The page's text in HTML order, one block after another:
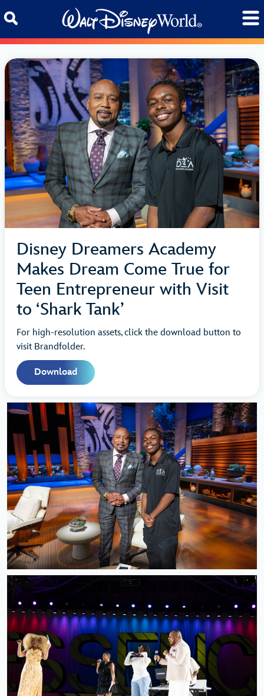
Disney Dreamers Academy
Makes Dream Come True for
Teen Entrepreneur with Visit
to ‘Shark Tank’
For high-resolution assets, click the download button to
visit Brandfolder.
Download